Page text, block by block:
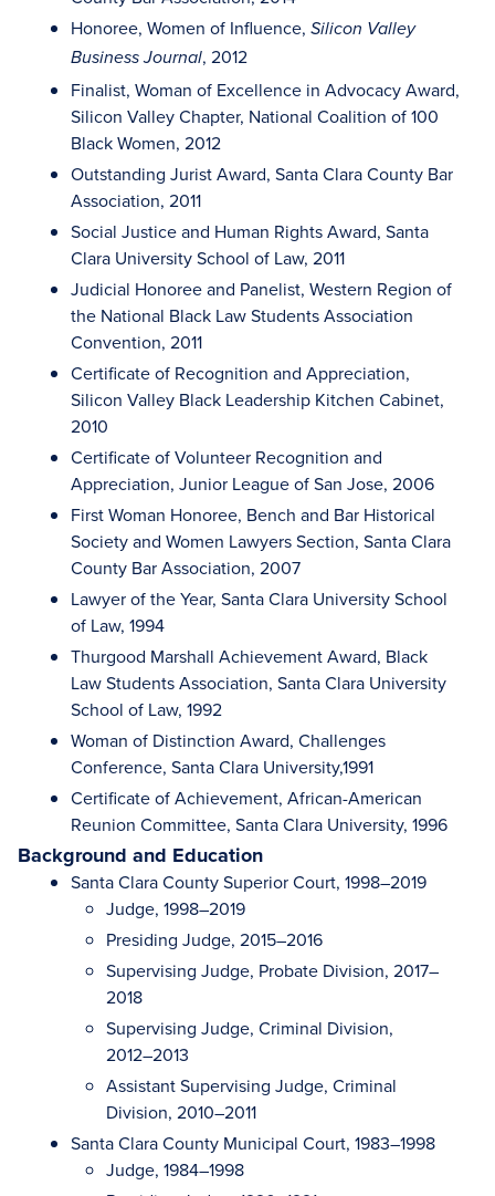
Honoree, Women of Influence, Silicon Valley
Business Journal, 2012
Finalist, Woman of Excellence in Advocacy Award,
Silicon Valley Chapter, National Coalition of 100
Black Women, 2012
Outstanding Jurist Award, Santa Clara County Bar
Association, 2011
Social Justice and Human Rights Award, Santa
Clara University School of Law, 2011
Judicial Honoree and Panelist, Western Region of
the National Black Law Students Association
Convention, 2011
Certificate of Recognition and Appreciation,
Silicon Valley Black Leadership Kitchen Cabinet,
2010
Certificate of Volunteer Recognition and
Appreciation, Junior League of San Jose, 2006
First Woman Honoree, Bench and Bar Historical
Society and Women Lawyers Section, Santa Clara
County Bar Association, 2007
Lawyer of the Year, Santa Clara University School
of Law, 1994
Thurgood Marshall Achievement Award, Black
Law Students Association, Santa Clara University
School of Law, 1992
Woman of Distinction Award, Challenges
Conference, Santa Clara University,1991
Certificate of Achievement, African-American
Reunion Committee, Santa Clara University, 1996
Background and Education
Santa Clara County Superior Court, 1998–2019
Judge, 1998–2019
Presiding Judge, 2015–2016
Supervising Judge, Probate Division, 2017–
2018
Supervising Judge, Criminal Division,
2012–2013
Assistant Supervising Judge, Criminal
Division, 2010–2011
Santa Clara County Municipal Court, 1983–1998
Judge, 1984–1998